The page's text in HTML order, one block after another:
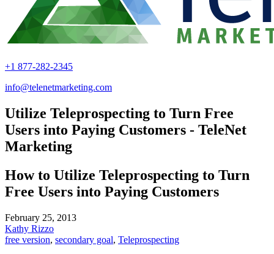
+1 877-282-2345
info@telenetmarketing.com
Utilize Teleprospecting to Turn Free
Users into Paying Customers - TeleNet
Marketing
How to Utilize Teleprospecting to Turn
Free Users into Paying Customers
February 25, 2013
Kathy Rizzo
free version, secondary goal, Teleprospecting